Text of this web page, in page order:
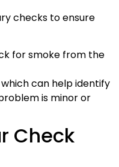
checks to ensure
for smoke from the
can help identify
is minor or
Check